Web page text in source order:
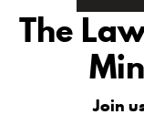
The
Join